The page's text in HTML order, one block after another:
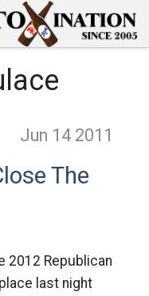
Jun 14 2011
The
2012 Republican
last night